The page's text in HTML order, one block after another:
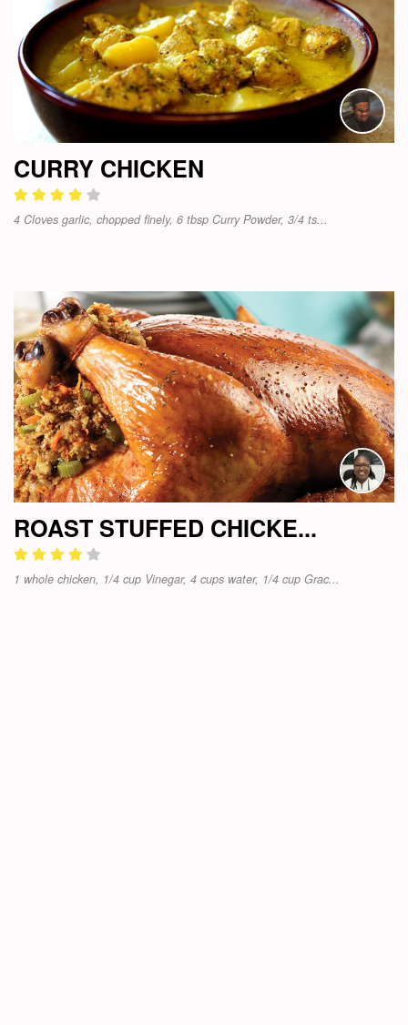
CURRY CHICKEN
4 Cloves garlic, chopped finely, 6 tbsp Curry Powder, 3/4 ts...
ROAST STUFFED CHICKE...
1 whole chicken, 1/4 cup Vinegar, 4 cups water, 1/4 cup Grac...